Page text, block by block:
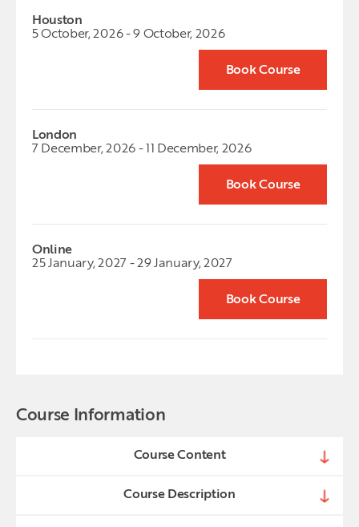
Houston
5 October, 2026 - 9 October, 2026
Book Course
London
7 December, 2026 - 11 December, 2026
Book Course
Online
25 January, 2027 - 29 January, 2027
Book Course
Course Information
Course Content
Course Description